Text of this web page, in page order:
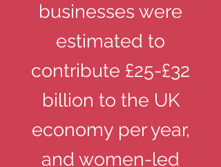
businesses were
estimated to
contribute £25-£32
billion to the UK
economy per year,
and women-led